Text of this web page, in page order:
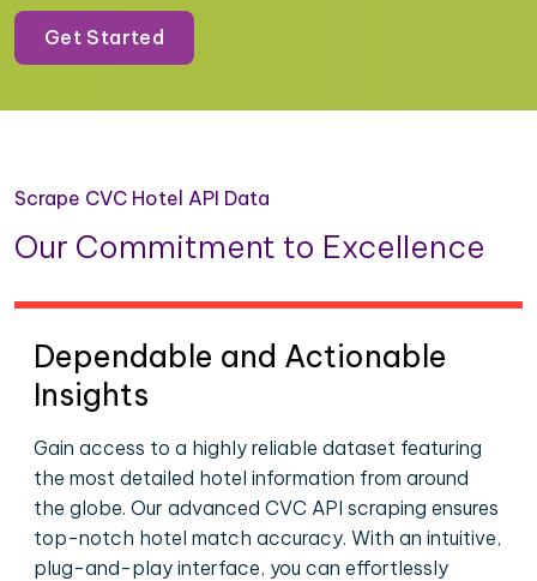
Get Started
Scrape CVC Hotel API Data
Our Commitment to Excellence
Dependable and Actionable
Insights
Gain access to a highly reliable dataset featuring
the most detailed hotel information from around
the globe. Our advanced CVC API scraping ensures
top-notch hotel match accuracy. With an intuitive,
plug-and-play interface, you can effortlessly